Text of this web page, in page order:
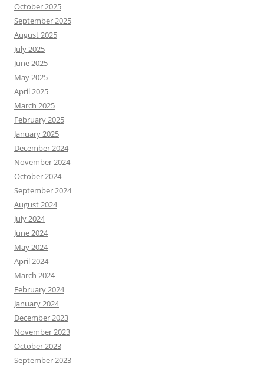
October 2025
September 2025
August 2025
July 2025
June 2025
May 2025
April 2025
March 2025
February 2025
January 2025
December 2024
November 2024
October 2024
September 2024
August 2024
July 2024
June 2024
May 2024
April 2024
March 2024
February 2024
January 2024
December 2023
November 2023
October 2023
September 2023